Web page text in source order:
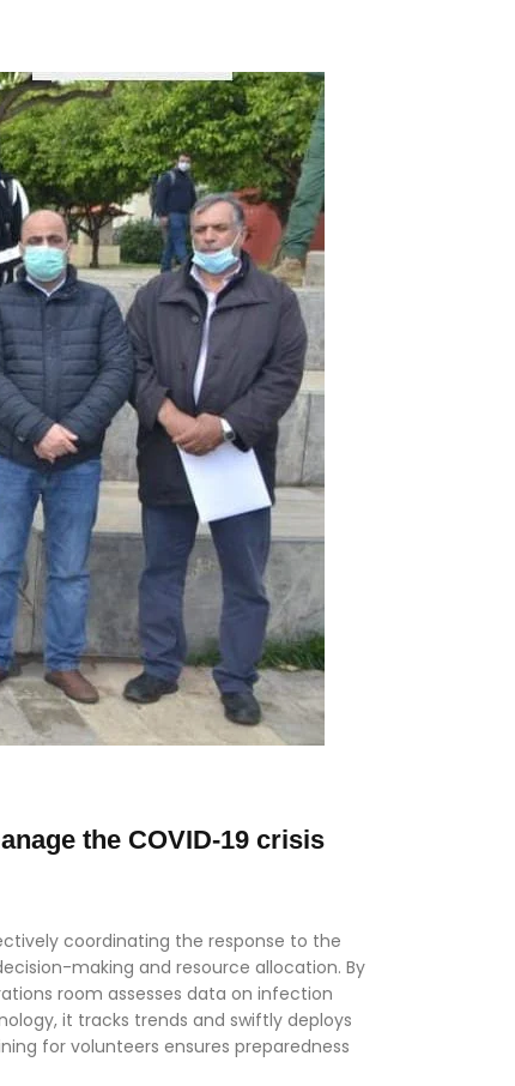
the COVID-19 crisis
coordinating the response to the
making and resource allocation. By
room assesses data on infection
it tracks trends and swiftly deploys
for volunteers ensures preparedness